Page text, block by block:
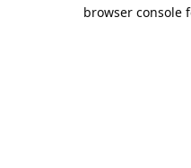
browser console